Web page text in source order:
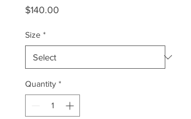
$140.00
Size *
Quantity *